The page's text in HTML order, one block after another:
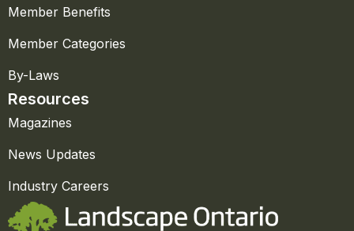
Member Benefits
Member Categories
By-Laws
Resources
Magazines
News Updates
Industry Careers